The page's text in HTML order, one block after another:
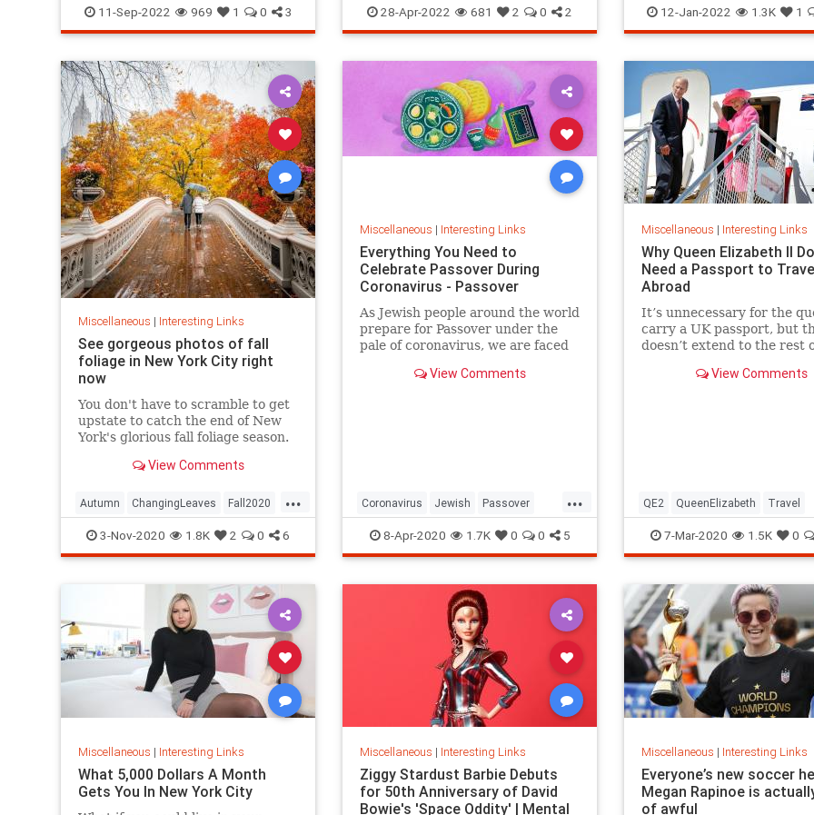
911NeverForget History NineEleven
11-Sep-2022 969 1 0 3 VintageToys
28-Apr-2022 681 2 0 2 The80s12-Jan-2022 1.3K 1
Miscellaneous | Interesting Links
See gorgeous photos of fall
foliage in New York City right
now
You don't have to scramble to get
upstate to catch the end of New
York's glorious fall foliage season.
View Comments
...
Autumn ChangingLeaves Fall2020
FallFoliage NewYork NewYorkCity
3-Nov-2020 1.8K 2 0 6
Miscellaneous | Interesting Links
Everything You Need to
Celebrate Passover During
Coronavirus - Passover
As Jewish people around the world
prepare for Passover under the
pale of coronavirus, we are faced
questions.View Comments
...
Coronavirus Jewish Passover
Passover2020 Pesach
8-Apr-2020 1.7K 0 0 5
Miscellaneous | Interesting Links
Why Queen Elizabeth II
Need a Passport to
Abroad
It’s unnecessary for the
carry a UK passport, but
doesn’t extend to the rest
View Comments
QE2 QueenElizabeth Travel
7-Mar-2020 1.5K 0
Miscellaneous | Interesting Links
What 5,000 Dollars A Month
Gets You In New York City
Miscellaneous | Interesting Links
Ziggy Stardust Barbie Debuts
for 50th Anniversary of David
Bowie's 'Space Oddity' | Mental
Miscellaneous | Interesting Links
Everyone’s new soccer
Megan Rapinoe is
of awful